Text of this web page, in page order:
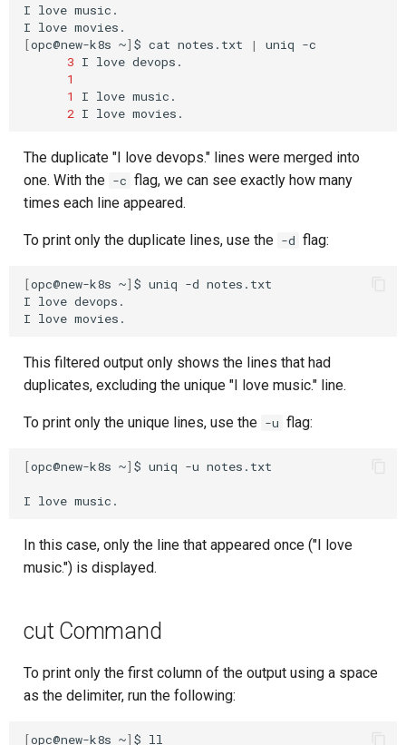
I love music.
I love
[opc@new-k8s ~] $ cat notes.txt | uniq
3 I love
1
1
I love
2 I love
The duplicate "I love devops." lines were merged into
one. With the -c flag, we can see exactly how many
times each line appeared.
To print only the duplicate lines, use the -d flag:
[opc@new-k8s ~] $ uniq -d notes.txt
I love devops.
I love
This filtered output only shows the lines that had
duplicates, excluding the unique "I love music." line.
To print only the unique lines, use the -u flag:
[opc@new-k8s ~] $ uniq -u notes.txt
I love
In this case, only the line that appeared once ("I love
music.") is displayed.
cut Command
To print only the first column of the output using a space
as the delimiter, run the following:
[opc@new-k8s ~] $ ll